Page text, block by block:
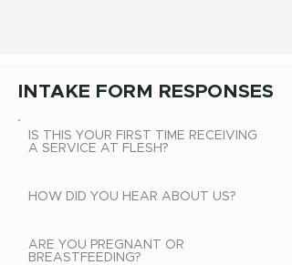
INTAKE FORM RESPONSES
IS THIS YOUR FIRST TIME RECEIVING
A SERVICE AT FLESH?
HOW DID YOU HEAR ABOUT US?
ARE YOU PREGNANT OR
BREASTFEEDING?